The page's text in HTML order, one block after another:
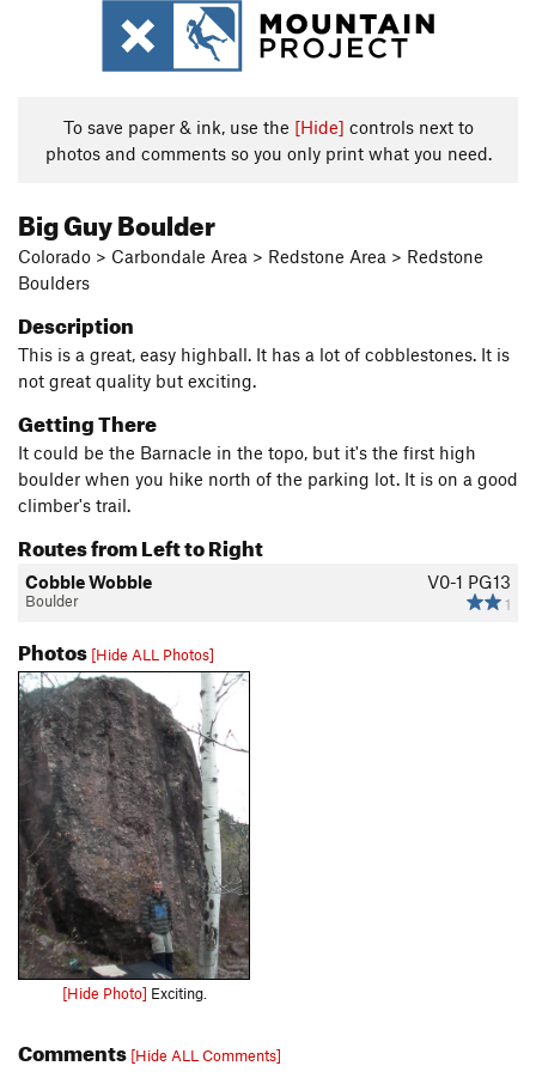
To save paper & ink, use the [Hide] controls next to
photos and comments so you only print what you need.
Big Guy Boulder
Colorado > Carbondale Area > Redstone Area > Redstone
Boulders
Description
This is a great, easy highball. It has a lot of cobblestones. It is
not great quality but exciting.
Getting There
It could be the Barnacle in the topo, but it's the first high
boulder when you hike north of the parking lot. It is on a good
climber's trail.
Routes from Left to Right
V0-1 PG13
1
Cobble Wobble
Boulder
Photos [Hide ALL Photos]
[Hide Photo] Exciting.
Comments [Hide ALL Comments]